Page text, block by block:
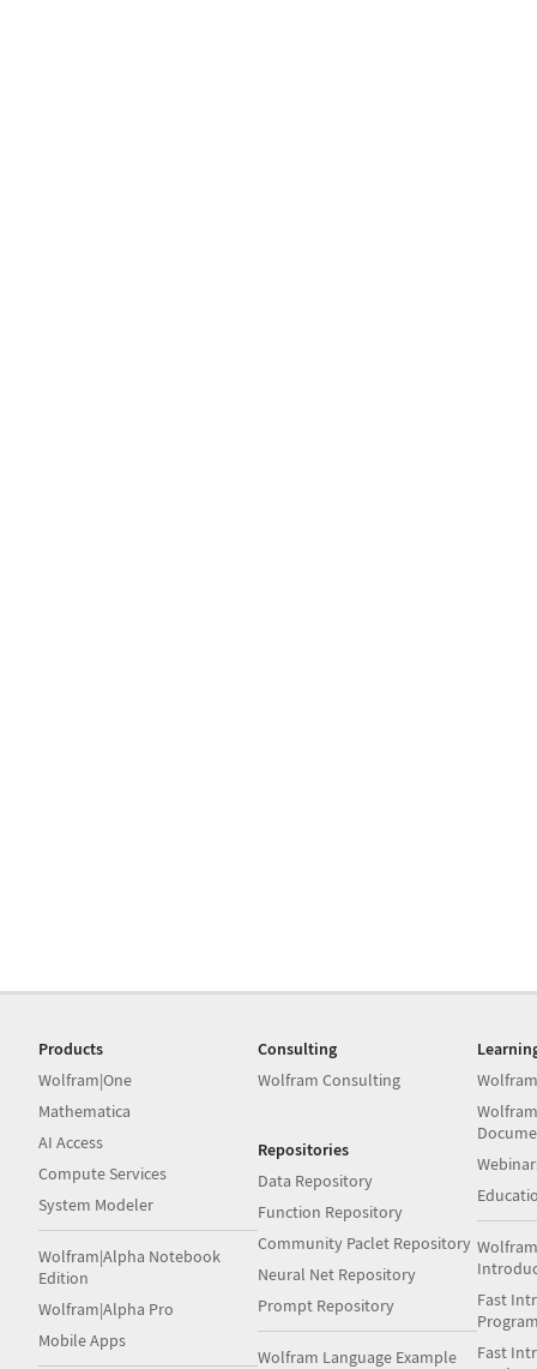
Products
Wolfram|One
Mathematica
AI Access
Compute Services
System Modeler
Wolfram|Alpha Notebook
Edition
Wolfram|Alpha Pro
Mobile Apps
Consulting
Wolfram Consulting
Repositories
Data Repository
Function Repository
Community Paclet Repository
Neural Net Repository
Prompt Repository
Wolfram Language Example
Fast
Fast